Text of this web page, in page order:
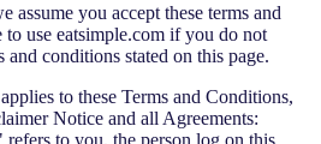
assume you accept these terms and
use eatsimple.com if you do not
and conditions stated on this page.
to these Terms and Conditions,
Notice and all Agreements:
to you, the person log on this